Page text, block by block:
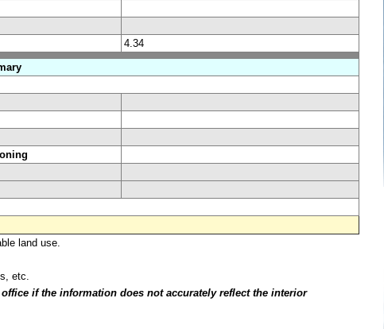
4.34
land use.
etc.
if the information does not accurately reflect the interior